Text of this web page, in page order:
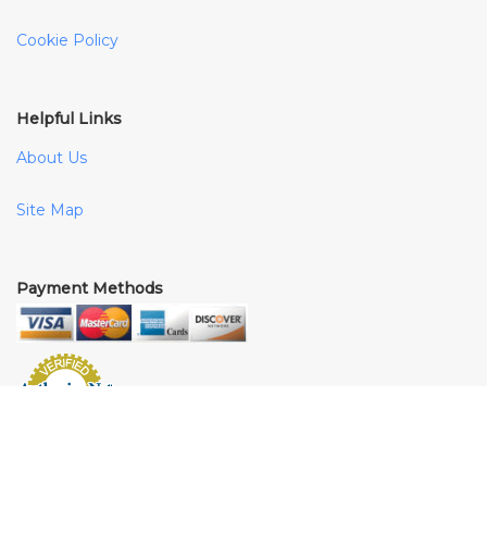
Cookie Policy
Helpful Links
About Us
Site Map
Payment Methods